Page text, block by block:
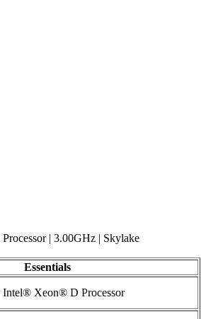
| 3.00GHz | Skylake
Essentials
Intel® Xeon® D Processor